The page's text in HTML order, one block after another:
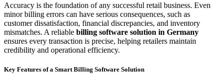
Accuracy is the foundation of any successful retail business. Even
minor billing errors can have serious consequences, such as
customer dissatisfaction, financial discrepancies, and inventory
mismatches. A reliable billing software solution in Germany
ensures every transaction is precise, helping retailers maintain
credibility and operational efficiency.
Key Features of a Smart Billing Software Solution